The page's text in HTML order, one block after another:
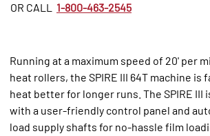
OR CALL 1-800-463-2545
Running at a maximum speed of 20' per
heat rollers, the SPIRE III 64T machine is
heat better for longer runs. The SPIRE III
with a user-friendly control panel and
load supply shafts for no-hassle film